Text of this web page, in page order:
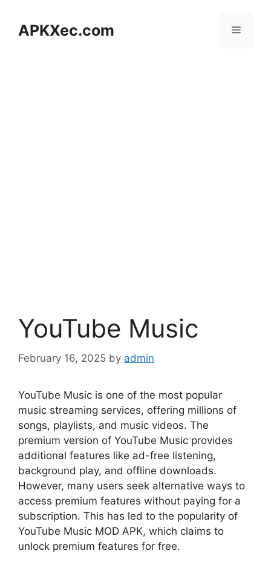
contentAPKXec.com Menu
YouTube Music
February 16, 2025 by admin
YouTube Music is one of the most popular
music streaming services, offering millions of
songs, playlists, and music videos. The
premium version of YouTube Music provides
additional features like ad-free listening,
background play, and offline downloads.
However, many users seek alternative ways to
access premium features without paying for a
subscription. This has led to the popularity of
YouTube Music MOD APK, which claims to
unlock premium features for free.